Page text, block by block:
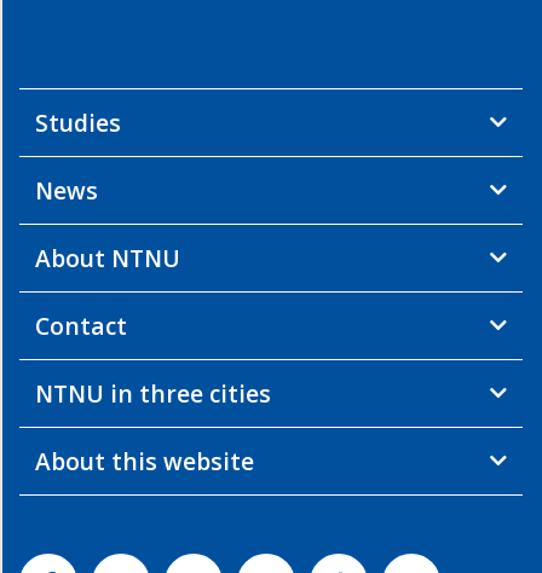
Studies
News
About NTNU
Contact
NTNU in three cities
About this website